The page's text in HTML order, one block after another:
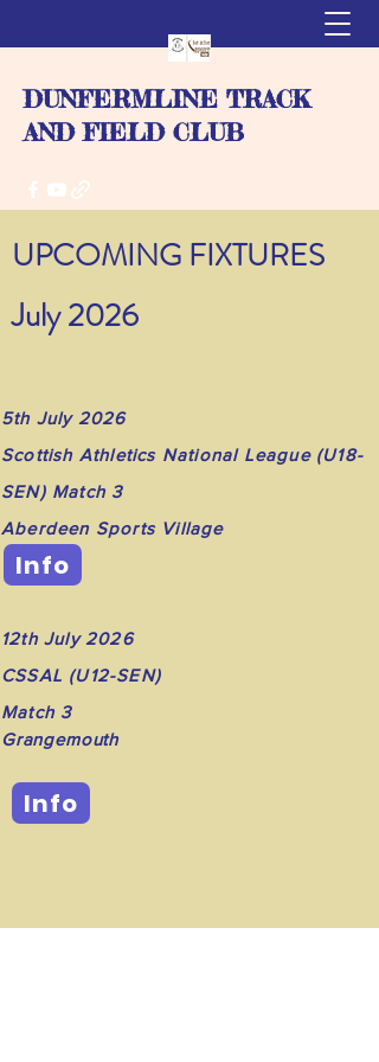
DUNFERMLINE TRACK
AND FIELD CLUB
UPCOMING FIXTURES
July 2026
5th July 2026
Scottish Athletics National League (U18-
SEN) Match 3
Aberdeen Sports Village
12th July 2026
CSSAL (U12-SEN)
Match 3
Grangemouth
Info
Info